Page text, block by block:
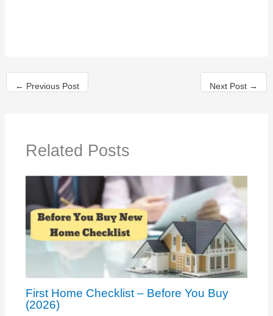
← Previous Post Next Post →
Related Posts
First Home Checklist – Before You Buy
(2026)